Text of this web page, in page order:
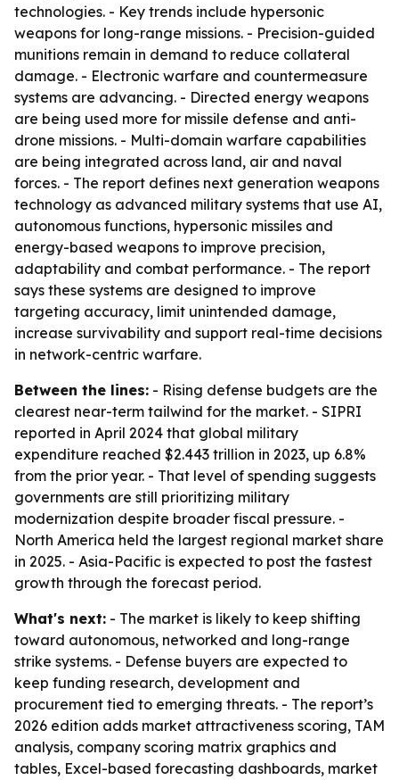
technologies. - Key trends include hypersonic
weapons for long-range missions. - Precision-guided
munitions remain in demand to reduce collateral
damage. - Electronic warfare and countermeasure
systems are advancing. - Directed energy weapons
are being used more for missile defense and anti-
drone missions. - Multi-domain warfare capabilities
are being integrated across land, air and naval
forces. - The report defines next generation weapons
technology as advanced military systems that use AI,
autonomous functions, hypersonic missiles and
energy-based weapons to improve precision,
adaptability and combat performance. - The report
says these systems are designed to improve
targeting accuracy, limit unintended damage,
increase survivability and support real-time decisions
in network-centric warfare.
Between the lines: - Rising defense budgets are the
clearest near-term tailwind for the market. - SIPRI
reported in April 2024 that global military
expenditure reached $2.443 trillion in 2023, up 6.8%
from the prior year. - That level of spending suggests
governments are still prioritizing military
modernization despite broader fiscal pressure. -
North America held the largest regional market share
in 2025. - Asia-Pacific is expected to post the fastest
growth through the forecast period.
What's next: - The market is likely to keep shifting
toward autonomous, networked and long-range
strike systems. - Defense buyers are expected to
keep funding research, development and
procurement tied to emerging threats. - The report’s
2026 edition adds market attractiveness scoring, TAM
analysis, company scoring matrix graphics and
tables, Excel-based forecasting dashboards, market